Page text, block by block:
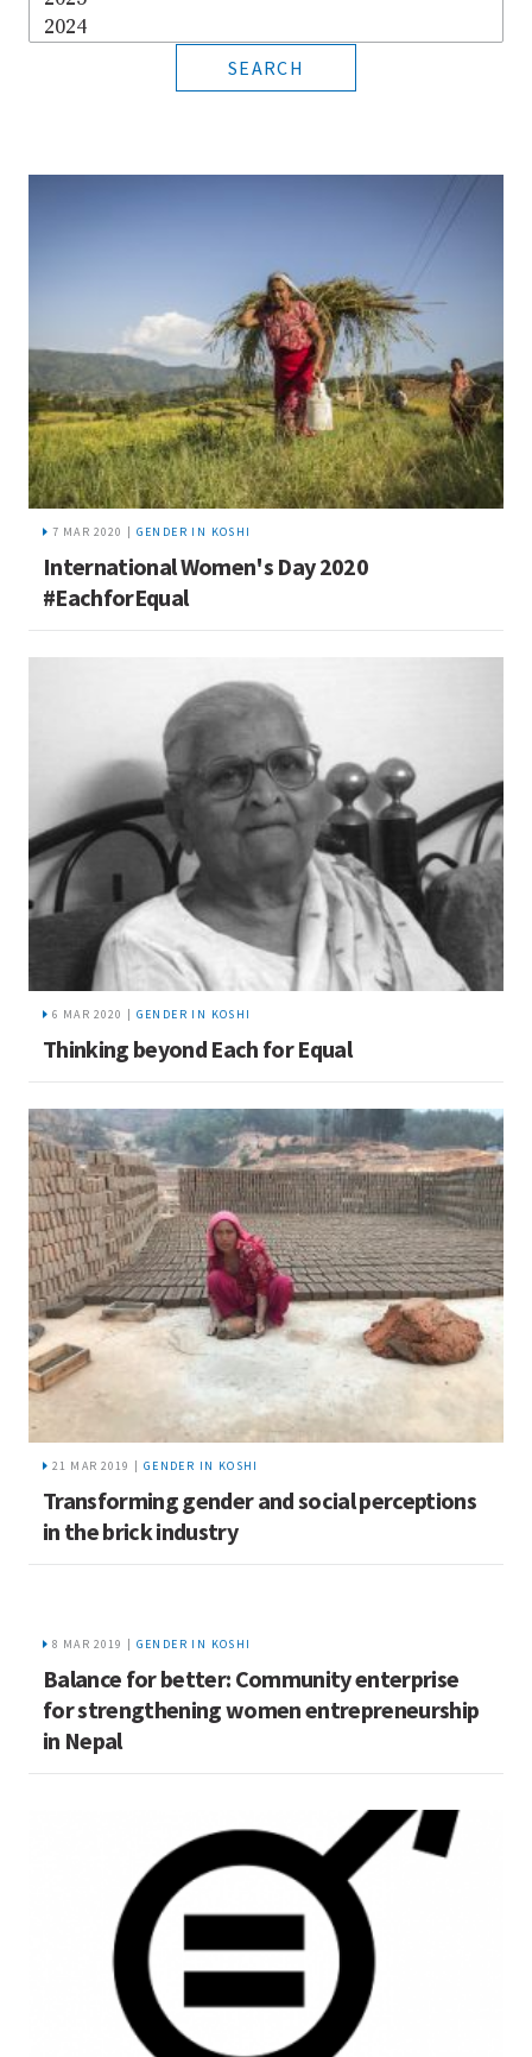
SEARCH
7 MAR 2020 | GENDER IN KOSHI
International Women's Day 2020
#EachforEqual
6 MAR 2020 | GENDER IN KOSHI
Thinking beyond Each for Equal
21 MAR 2019 | GENDER IN KOSHI
Transforming gender and social perceptions
in the brick industry
8 MAR 2019 | GENDER IN KOSHI
Balance for better: Community enterprise
for strengthening women entrepreneurship
in Nepal